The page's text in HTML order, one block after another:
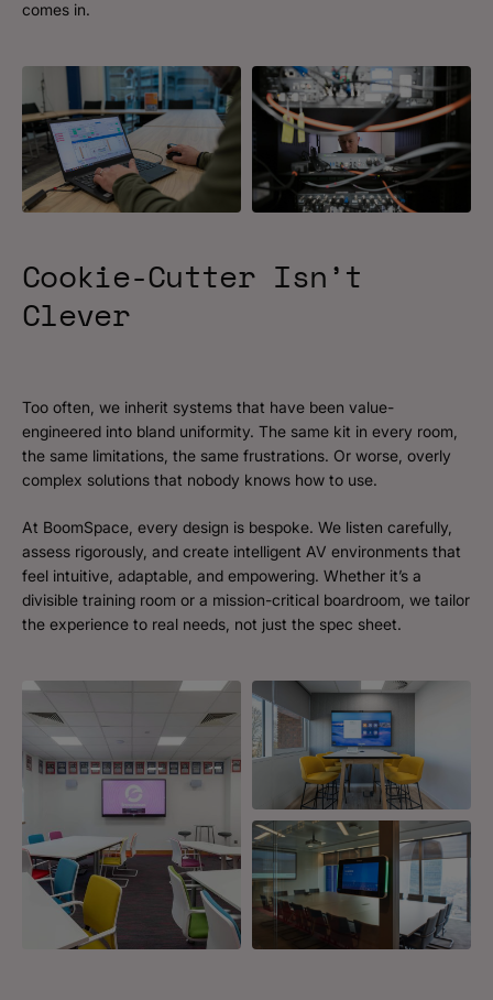
comes in.
Cookie-Cutter Isn’t
Clever
Too often, we inherit systems that have been value-
engineered into bland uniformity. The same kit in every room,
the same limitations, the same frustrations. Or worse, overly
complex solutions that nobody knows how to use.
At BoomSpace, every design is bespoke. We listen carefully,
assess rigorously, and create intelligent AV environments that
feel intuitive, adaptable, and empowering. Whether it’s a
divisible training room or a mission-critical boardroom, we tailor
the experience to real needs, not just the spec sheet.